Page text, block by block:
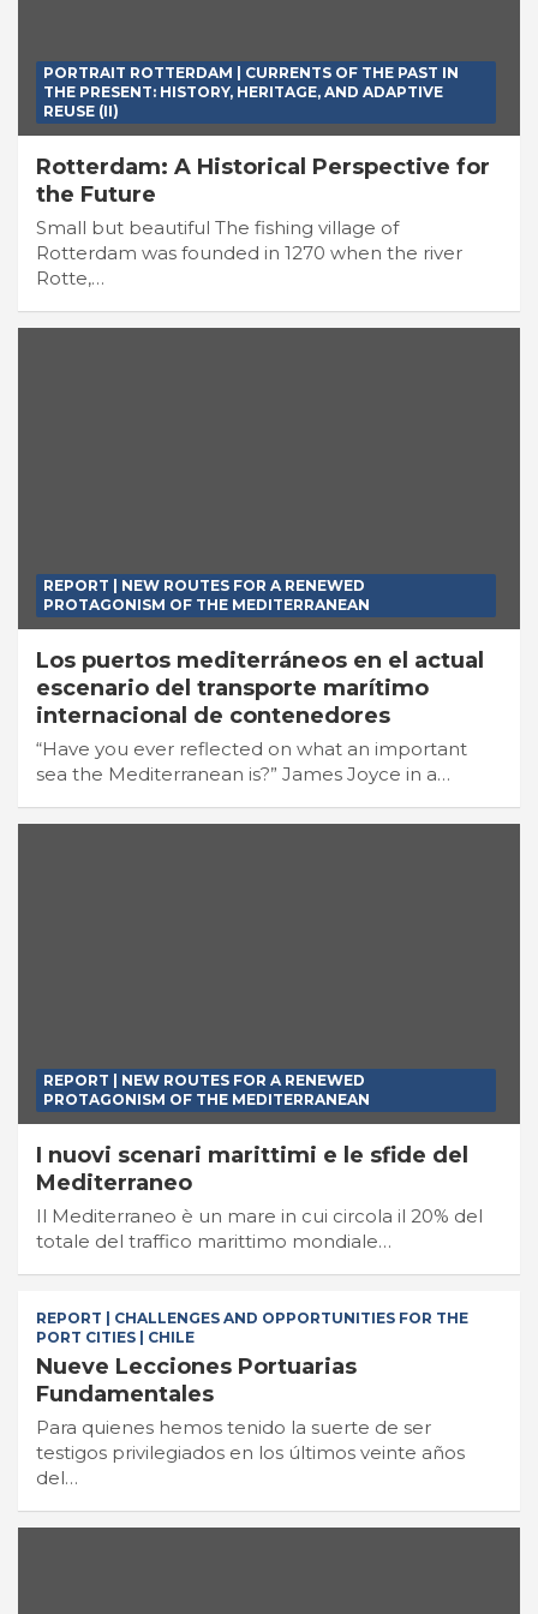
PORTRAIT ROTTERDAM | CURRENTS OF THE PAST IN
THE PRESENT: HISTORY, HERITAGE, AND ADAPTIVE
REUSE (II)
Rotterdam: A Historical Perspective for
the Future
Small but beautiful The fishing village of
Rotterdam was founded in 1270 when the river
Rotte,…
REPORT | NEW ROUTES FOR A RENEWED
PROTAGONISM OF THE MEDITERRANEAN
Los puertos mediterráneos en el actual
escenario del transporte marítimo
internacional de contenedores
“Have you ever reflected on what an important
sea the Mediterranean is?” James Joyce in a…
REPORT | NEW ROUTES FOR A RENEWED
PROTAGONISM OF THE MEDITERRANEAN
I nuovi scenari marittimi e le sfide del
Mediterraneo
Il Mediterraneo è un mare in cui circola il 20% del
totale del traffico marittimo mondiale…
REPORT | CHALLENGES AND OPPORTUNITIES FOR THE
PORT CITIES | CHILE
Nueve Lecciones Portuarias
Fundamentales
Para quienes hemos tenido la suerte de ser
testigos privilegiados en los últimos veinte años
del…